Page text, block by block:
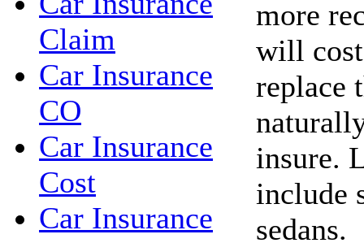
Claim
Car Insurance
CO
Car Insurance
Cost
Car Insurance
more
will
replace
insure.
include
sedans.